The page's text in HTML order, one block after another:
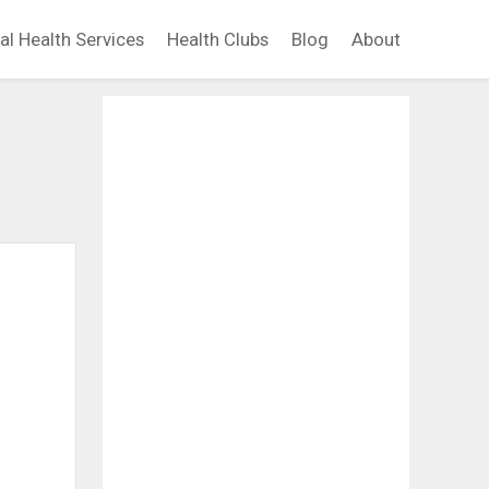
Health Services Health Clubs Blog About